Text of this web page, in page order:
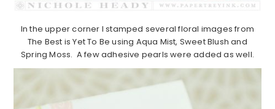
In the upper corner I stamped several floral images from
The Best is Yet To Be using Aqua Mist, Sweet Blush and
Spring Moss. A few adhesive pearls were added as well.